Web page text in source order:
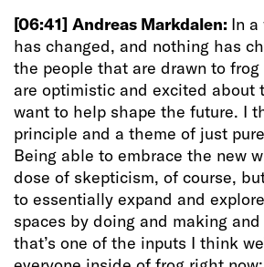
[06:41] Andreas Markdalen: In a
has changed, and nothing has
the people that are drawn to
are optimistic and excited about
want to help shape the future. I
principle and a theme of just
Being able to embrace the new
dose of skepticism, of course,
to essentially expand and
spaces by doing and making
that’s one of the inputs I think